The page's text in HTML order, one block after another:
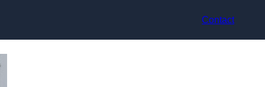
Contact